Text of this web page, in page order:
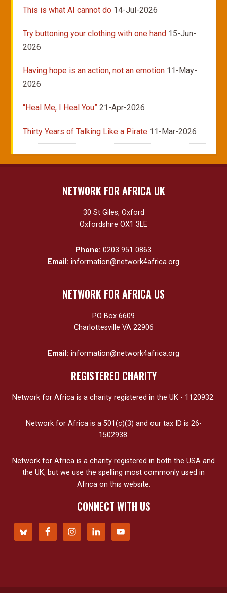
This is what AI cannot do 14-Jul-2026
Try buttoning your clothing with one hand 15-Jun-
2026
Having hope is an action, not an emotion 11-May-
2026
“Heal Me, I Heal You” 21-Apr-2026
Thirty Years of Talking Like a Pirate 11-Mar-2026
NETWORK FOR AFRICA UK
30 St Giles, Oxford
Oxfordshire OX1 3LE
Phone: 0203 951 0863
Email: information@network4africa.org
NETWORK FOR AFRICA US
PO Box 6609
Charlottesville VA 22906
Email: information@network4africa.org
REGISTERED CHARITY
Network for Africa is a charity registered in the UK - 1120932.
Network for Africa is a 501(c)(3) and our tax ID is 26-
1502938.
Network for Africa is a charity registered in both the USA and
the UK, but we use the spelling most commonly used in
Africa on this website.
CONNECT WITH US